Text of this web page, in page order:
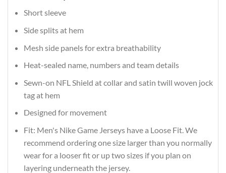
Short sleeve
Side splits at hem
Mesh side panels for extra breathability
Heat-sealed name, numbers and team details
Sewn-on NFL Shield at collar and satin twill woven jock
tag at hem
Designed for movement
Fit: Men's Nike Game Jerseys have a Loose Fit. We
recommend ordering one size larger than you normally
wear for a looser fit or up two sizes if you plan on
layering underneath the jersey.